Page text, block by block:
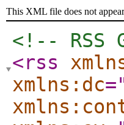
This XML file does not
<!-- RSS
<rss
xmlns:dc